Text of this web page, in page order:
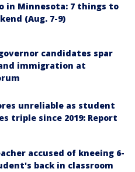
in Minnesota: 7 things to
(Aug. 7-9)
candidates spar
immigration at
unreliable as student
triple since 2019: Report
accused of kneeing 6-
back in classroom